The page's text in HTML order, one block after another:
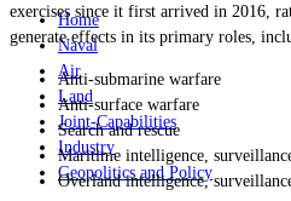
Home
Naval
Air
Land
Joint-Capabilities
Industry
Geopolitics and Policy
exercises since it first arrived in 2016,
generate effects in its primary roles,
Anti-submarine warfare
Anti-surface warfare
Search and rescue
Maritime intelligence,
Overland intelligence,